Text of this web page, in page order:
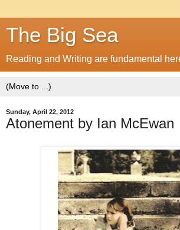
The Big Sea
Reading and Writing are fundamental
Sunday, April 22, 2012
Atonement by Ian McEwan